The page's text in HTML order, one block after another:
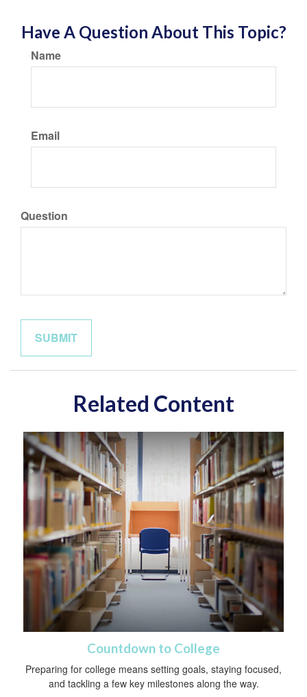
Have A Question About This Topic?
Name
Email
Question
Related Content
Countdown to College
Preparing for college means setting goals, staying focused,
and tackling a few key milestones along the way.